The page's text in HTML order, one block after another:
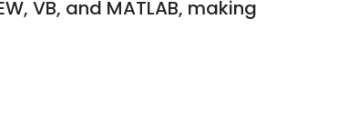
VB, and MATLAB, making